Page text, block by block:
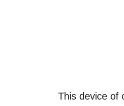
This device of